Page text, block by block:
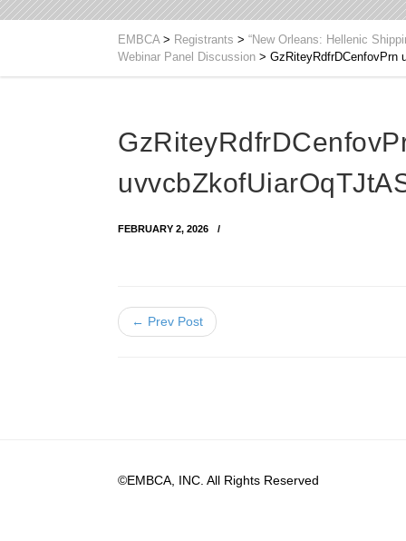
EMBCA> Registrants > “New Orleans: Hellenic
Webinar Panel Discussion > GzRiteyRdfrDCenfovPrn
FEBRUARY 2, 2026
← Prev Post
©EMBCA, INC. All Rights Reserved